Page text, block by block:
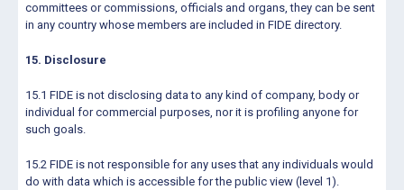
committees or commissions, officials and organs, they can be sent
in any country whose members are included in FIDE directory.
15. Disclosure
15.1 FIDE is not disclosing data to any kind of company, body or
individual for commercial purposes, nor it is profiling anyone for
such goals.
15.2 FIDE is not responsible for any uses that any individuals would
do with data which is accessible for the public view (level 1).